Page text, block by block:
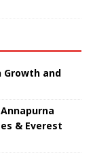
Growth and
& Everest